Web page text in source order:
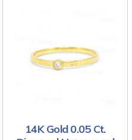
14K Gold 0.05 Ct.